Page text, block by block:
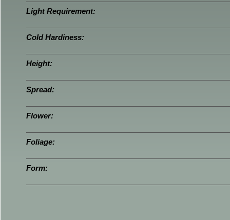
Light Requirement:
Cold Hardiness:
Height:
Spread:
Flower:
Foliage:
Form: